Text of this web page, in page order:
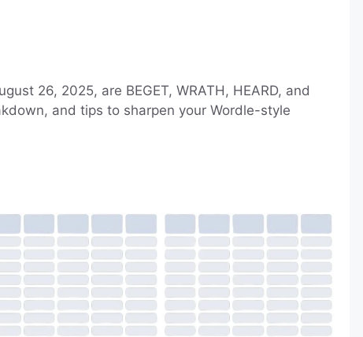
26, 2025, are BEGET, WRATH, HEARD, and
and tips to sharpen your Wordle-style